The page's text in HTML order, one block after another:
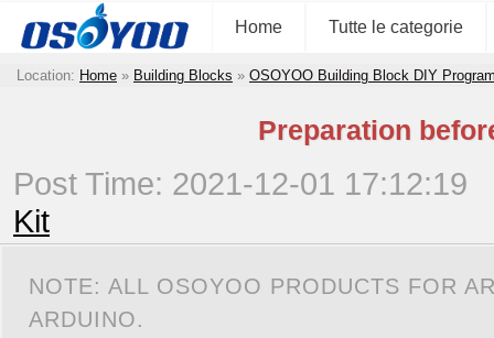
Home Tutte le categorie
Location: Home » Building Blocks » OSOYOO Building Block DIY
Preparation
Post Time: 2021-12-01 17:12:19
Kit
NOTE: ALL OSOYOO PRODUCTS FOR
ARDUINO.